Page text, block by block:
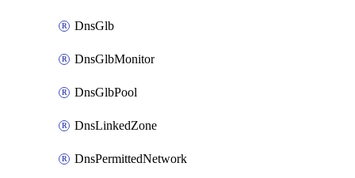
DnsGlb
DnsGlbMonitor
DnsGlbPool
DnsLinkedZone
DnsPermittedNetwork